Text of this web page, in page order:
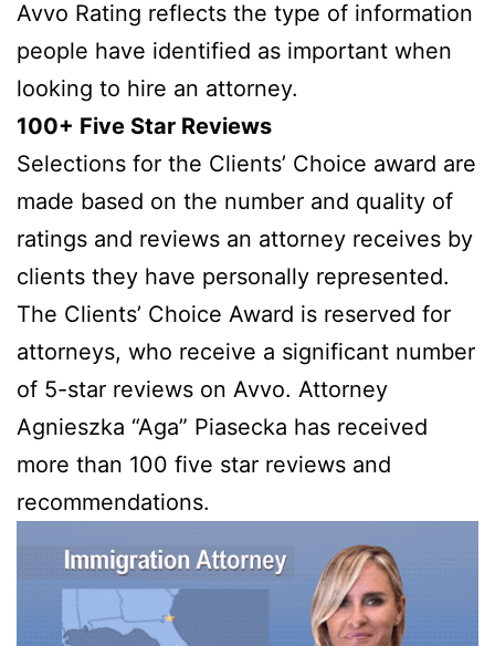
Avvo Rating reflects the type of information
people have identified as important when
looking to hire an attorney.
100+ Five Star Reviews
Selections for the Clients’ Choice award are
made based on the number and quality of
ratings and reviews an attorney receives by
clients they have personally represented.
The Clients’ Choice Award is reserved for
attorneys, who receive a significant number
of 5-star reviews on Avvo. Attorney
Agnieszka “Aga” Piasecka has received
more than 100 five star reviews and
recommendations.